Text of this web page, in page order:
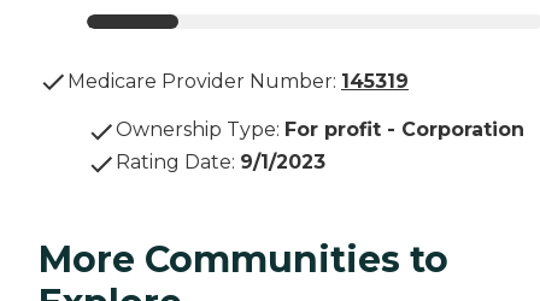
Medicare Provider Number: 145319
Ownership Type: For profit - Corporation
Rating Date: 9/1/2023
More Communities to